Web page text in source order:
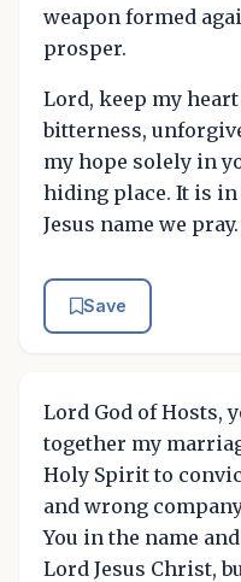
weapon formed
prosper.
Lord, keep my
bitterness,
my hope solely in
hiding place. It is
Jesus name we
Save
Lord God of Hosts,
together my
Holy Spirit to
and wrong
You in the name
Lord Jesus Christ,